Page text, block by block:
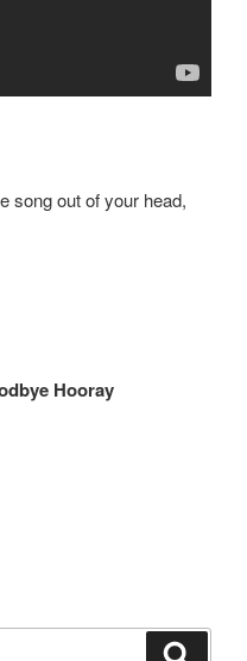
song out of your head,
Hooray